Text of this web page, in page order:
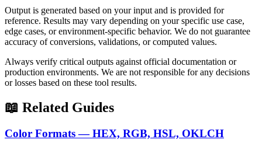
Output is generated based on your input and is provided for
reference. Results may vary depending on your specific use case,
edge cases, or environment-specific behavior. We do not guarantee
accuracy of conversions, validations, or computed values.
Always verify critical outputs against official documentation or
production environments. We are not responsible for any decisions
or losses based on these tool results.
📖 Related Guides
Color Formats — HEX, RGB, HSL, OKLCH